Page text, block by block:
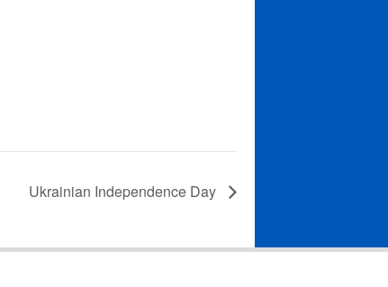
Ukrainian Independence Day